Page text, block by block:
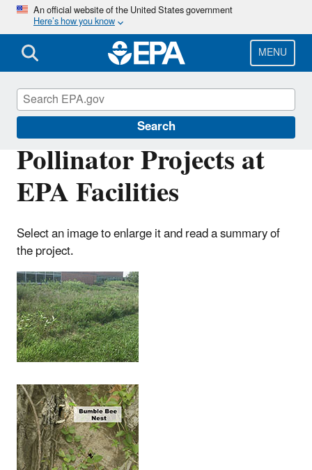
Skip
main
content
An official website of the United States government
Here’s how you know
MENU
Search
Pollinator Projects at
EPA Facilities
Select an image to enlarge it and read a summary of
the project.
Greening EPA